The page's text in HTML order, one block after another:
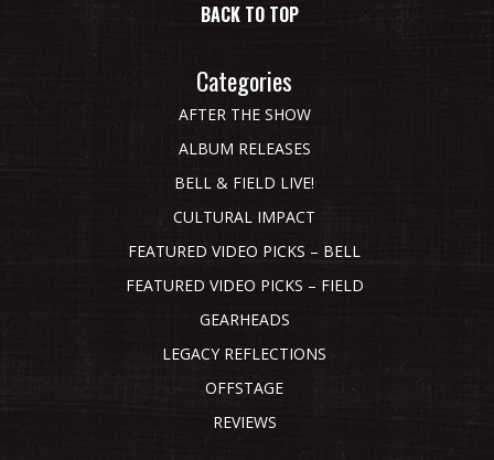
BACK TO TOP
Categories
AFTER THE SHOW
ALBUM RELEASES
BELL & FIELD LIVE!
CULTURAL IMPACT
FEATURED VIDEO PICKS – BELL
FEATURED VIDEO PICKS – FIELD
GEARHEADS
LEGACY REFLECTIONS
OFFSTAGE
REVIEWS